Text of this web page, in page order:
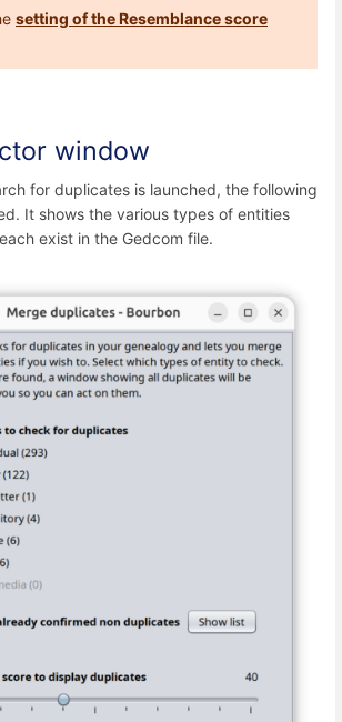
setting of the Resemblance score
window
for duplicates is launched, the following
It shows the various types of entities
exist in the Gedcom file.